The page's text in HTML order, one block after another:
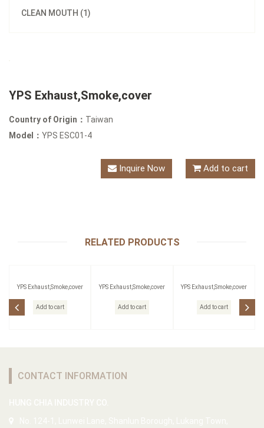
CLEAN MOUTH (1)
YPS Exhaust,Smoke,cover
Country of Origin： Taiwan
Model： YPS ESC01-4
Inquire Now Add to cart
RELATED PRODUCTS
YPS Exhaust,Smoke,cover
Add to cart
YPS Exhaust,Smoke,cover
Add to cart
YPS Exhaust,Smoke,cover
Add to cart
CONTACT INFORMATION